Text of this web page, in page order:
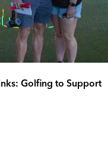
Golfing to Support